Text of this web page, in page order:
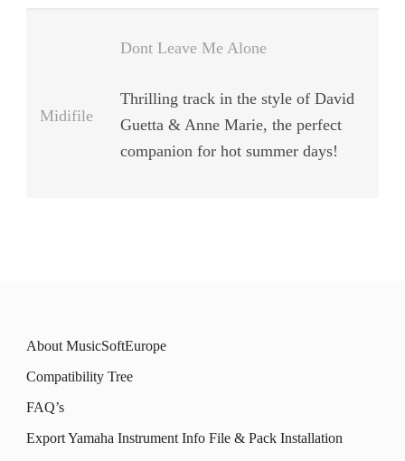
Midifile
Dont Leave Me Alone
Thrilling track in the style of David
Guetta & Anne Marie, the perfect
companion for hot summer days!
About MusicSoftEurope
Compatibility Tree
FAQ’s
Export Yamaha Instrument Info File & Pack Installation